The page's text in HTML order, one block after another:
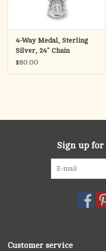
4-Way Medal, Sterling
Silver, 24" Chain
$80.00
Sign up
Customer service